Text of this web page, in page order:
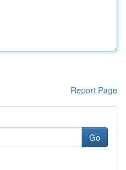
Report Page
Go